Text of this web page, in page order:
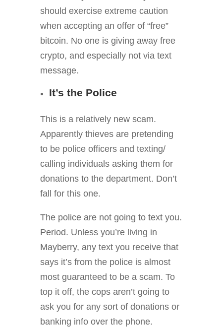
should exercise extreme caution
when accepting an offer of “free”
bitcoin. No one is giving away free
crypto, and especially not via text
message.
It’s the Police
This is a relatively new scam.
Apparently thieves are pretending
to be police officers and texting/
calling individuals asking them for
donations to the department. Don’t
fall for this one.
The police are not going to text you.
Period. Unless you’re living in
Mayberry, any text you receive that
says it’s from the police is almost
most guaranteed to be a scam. To
top it off, the cops aren’t going to
ask you for any sort of donations or
banking info over the phone.